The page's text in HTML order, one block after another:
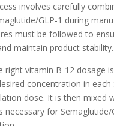
involves carefully
GLP-1 during
must be followed to
maintain product stability.
right vitamin B-12 dosage
concentration in each
dose. It is then mixed
necessary for